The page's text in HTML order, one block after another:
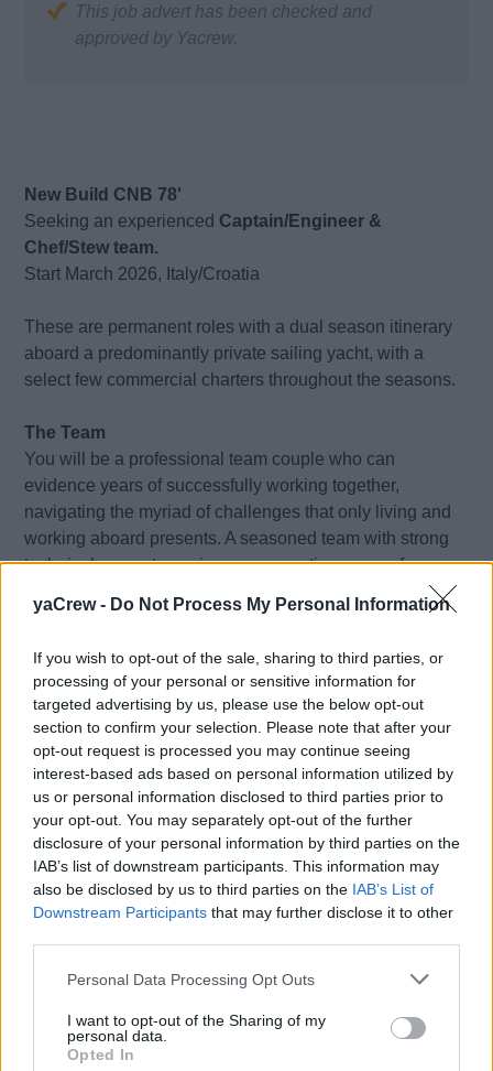
yaCrew - Do Not Process My Personal Information
If you wish to opt-out of the sale, sharing to third parties, or
processing of your personal or sensitive information for
targeted advertising by us, please use the below opt-out
section to confirm your selection. Please note that after your
opt-out request is processed you may continue seeing
interest-based ads based on personal information utilized by
us or personal information disclosed to third parties prior to
your opt-out. You may separately opt-out of the further
disclosure of your personal information by third parties on the
IAB’s list of downstream participants. This information may
also be disclosed by us to third parties on the IAB’s List of
Downstream Participants that may further disclose it to other
Personal Data Processing Opt Outs
I want to opt-out of the Sharing of my
personal data.
Opted In
This job advert has been checked and
approved by Yacrew.
New Build CNB 78'
Seeking an experienced Captain/Engineer &
Chef/Stew team.
Start March 2026, Italy/Croatia
These are permanent roles with a dual season itinerary
aboard a predominantly private sailing yacht, with a
select few commercial charters throughout the seasons.
The Team
You will be a professional team couple who can
evidence years of successfully working together,
navigating the myriad of challenges that only living and
working aboard presents. A seasoned team with strong
technical competence in your respective areas of
support of each other, as needed.
attract a team to commit long term to the yacht and its
owners (a strong family of sailors / not live aboard).
Applications
Crew couple/teams only need apply. Single applicants
will not be considered.
Work Experience Requirements:
All applicants must have previous experience in working
yachtsmatching the following requirements:
Yacht sizes: < 24m or 30-39m
Yacht types: